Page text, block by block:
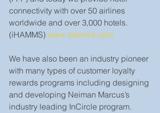
connectivity with over 50 airlines
worldwide and over 3,000 hotels.
(iHAMMS) www.ihamms.com
We have also been an industry pioneer
with many types of customer loyalty
rewards programs including designing
and developing Neiman Marcus’s
industry leading InCircle program.